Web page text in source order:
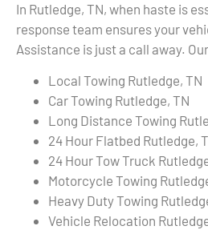
In Rutledge, TN, when haste is
response team ensures your
Assistance is just a call away.
Local Towing Rutledge, TN
Car Towing Rutledge, TN
Long Distance Towing
24 Hour Flatbed Rutledge,
24 Hour Tow Truck
Motorcycle Towing
Heavy Duty Towing
Vehicle Relocation